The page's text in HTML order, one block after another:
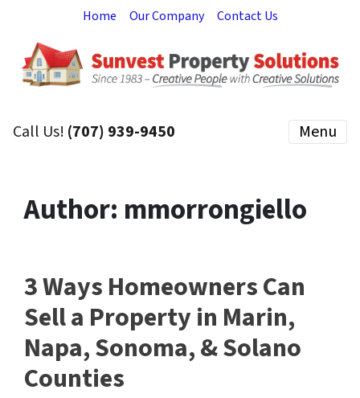
Home Our Company Contact Us
Call Us! (707) 939-9450 Menu
Author: mmorrongiello
3 Ways Homeowners Can
Sell a Property in Marin,
Napa, Sonoma, & Solano
Counties